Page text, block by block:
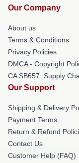
Our Company
About us
Terms & Conditions
Privacy Policies
DMCA - Copyright
CA SB657: Supply
Our Support
Shipping & Delivery
Payment Terms
Return & Refund
Contact Us
Customer Help (FAQ)